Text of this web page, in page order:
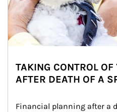
TAKING CONTROL
AFTER DEATH OF A
Financial planning after a